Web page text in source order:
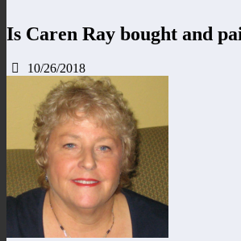
Is Caren Ray bought and
10/26/2018